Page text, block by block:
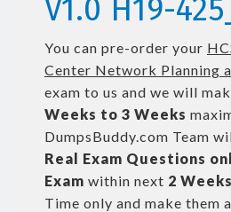
V1.0 H19-
You can pre-order your
Center Network Planning
exam to us and we will
Weeks to 3 Weeks
DumpsBuddy.com Team
Real Exam Questions
Exam within next 2
Time only and make them